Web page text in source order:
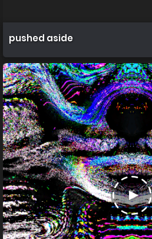
pushed aside